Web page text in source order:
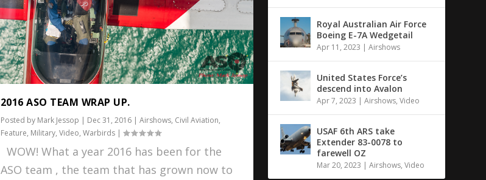
2016 ASO TEAM WRAP UP.
Posted by Mark Jessop | Dec 31, 2016| Airshows, Civil Aviation,
Feature, Military, Video, Warbirds|
WOW! What a year 2016 has been for the
ASO team , the team that has grown now to
Royal Australian Air Force
Boeing E-7A Wedgetail
Apr 11, 2023 |Airshows
United States Force’s
descend into Avalon
Apr 7, 2023 |Airshows,Video
USAF 6th ARS take
Extender 83-0078 to
farewell OZ
Mar 20, 2023 |Airshows,Video